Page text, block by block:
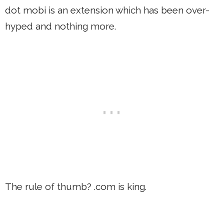
dot mobi is an extension which has been over-
hyped and nothing more.
The rule of thumb? .com is king.